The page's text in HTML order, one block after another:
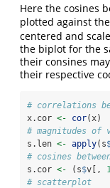
Here the cosines
plotted against
centered and
the biplot for the
their consines
their respective
# correlations
x.cor <- cor(x)
# magnitudes of
s.len <- apply(s
# cosines
s.cor <- (s$v[, 1
# scatterplot